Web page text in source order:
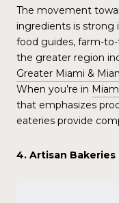
The movement
ingredients is strong
food guides, farm-
the greater region
Greater Miami &
When you’re in
that emphasizes
eateries provide
4. Artisan Bakeries